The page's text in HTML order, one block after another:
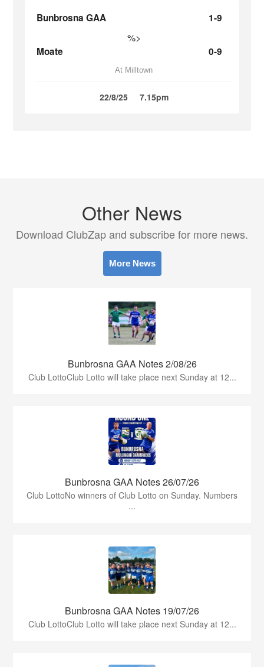
Bunbrosna GAA 1-9
%>
Moate 0-9
At Milltown
22/8/25 7.15pm
Other News
Download ClubZap and subscribe for more news.
More News
Bunbrosna GAA Notes 2/08/26
Club LottoClub Lotto will take place next Sunday at 12...
Bunbrosna GAA Notes 26/07/26
Club LottoNo winners of Club Lotto on Sunday. Numbers
...
Bunbrosna GAA Notes 19/07/26
Club LottoClub Lotto will take place next Sunday at 12...